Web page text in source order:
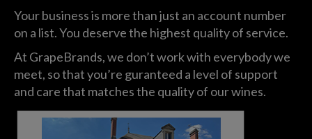
Your business is more than just an account number
on a list. You deserve the highest quality of service.
At GrapeBrands, we don’t work with everybody we
meet, so that you’re guranteed a level of support
and care that matches the quality of our wines.